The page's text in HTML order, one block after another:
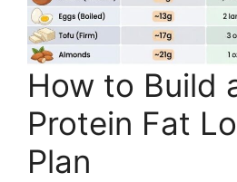
How to Build
Protein Fat
Plan